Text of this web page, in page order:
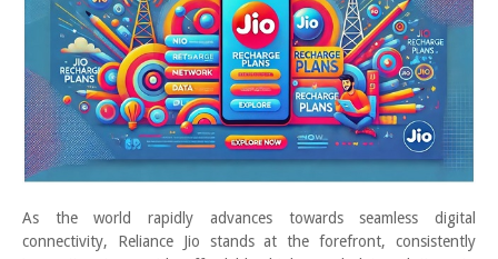
As the world rapidly advances towards seamless digital
connectivity, Reliance Jio stands at the forefront, consistently